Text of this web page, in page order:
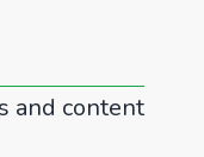
and content